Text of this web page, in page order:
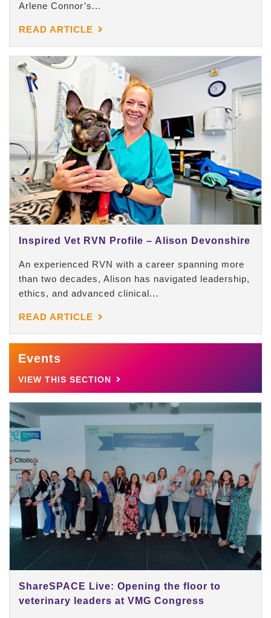
Arlene Connor’s...
READ ARTICLE
Inspired Vet RVN Profile – Alison Devonshire
An experienced RVN with a career spanning more
than two decades, Alison has navigated leadership,
ethics, and advanced clinical...
READ ARTICLE
Events
VIEW THIS SECTION
ShareSPACE Live: Opening the floor to
veterinary leaders at VMG Congress